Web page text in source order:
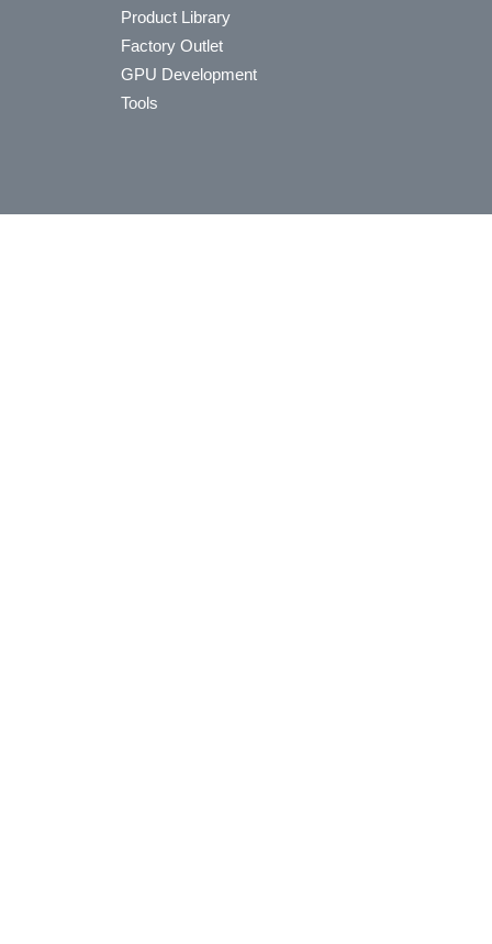
Product Library
Factory Outlet
GPU Development
Tools